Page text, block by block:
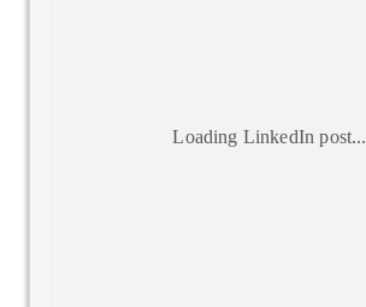
Loading LinkedIn post...